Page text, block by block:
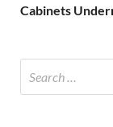
Cabinets